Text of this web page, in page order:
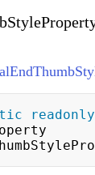
readonly